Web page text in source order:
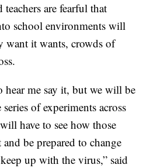
are fearful that
school environments will
want it wants, crowds of
hear me say it, but we will be
of experiments across
have to see how those
be prepared to change
up with the virus,” said